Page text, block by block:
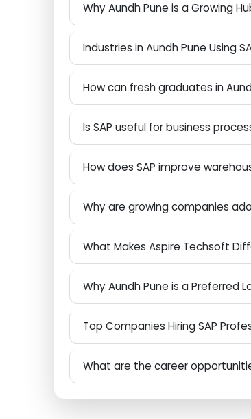
Is SAP useful for business
How does SAP improve
Why are growing companies
What Makes Aspire Techsoft
Why Aundh Pune is a